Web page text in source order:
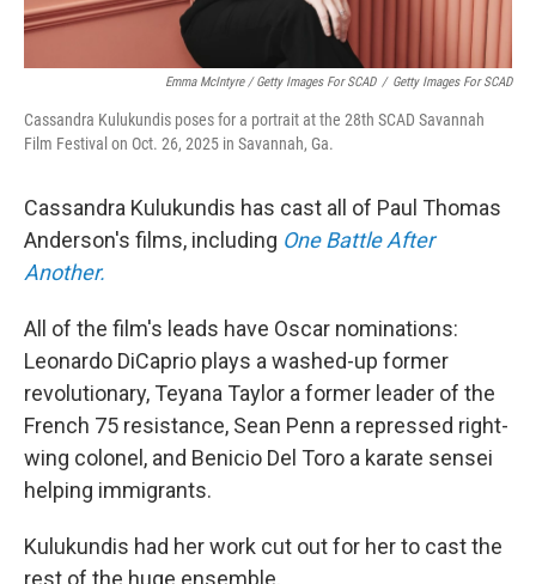
Emma McIntyre / Getty Images For SCAD / Getty Images For SCAD
Cassandra Kulukundis poses for a portrait at the 28th SCAD Savannah
Film Festival on Oct. 26, 2025 in Savannah, Ga.
Cassandra Kulukundis has cast all of Paul Thomas
Anderson's films, including One Battle After
Another.
All of the film's leads have Oscar nominations:
Leonardo DiCaprio plays a washed-up former
revolutionary, Teyana Taylor a former leader of the
French 75 resistance, Sean Penn a repressed right-
wing colonel, and Benicio Del Toro a karate sensei
helping immigrants.
Kulukundis had her work cut out for her to cast the
rest of the huge ensemble.